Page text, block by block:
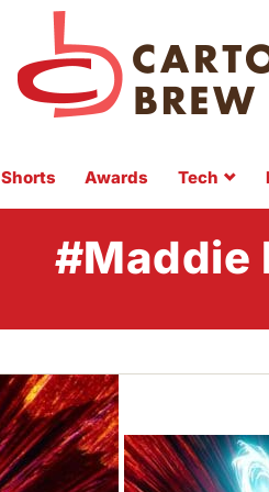
Shorts Awards Tech
#Maddie